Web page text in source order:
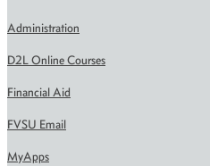
Administration
D2L Online Courses
Financial Aid
FVSU Email
MyApps